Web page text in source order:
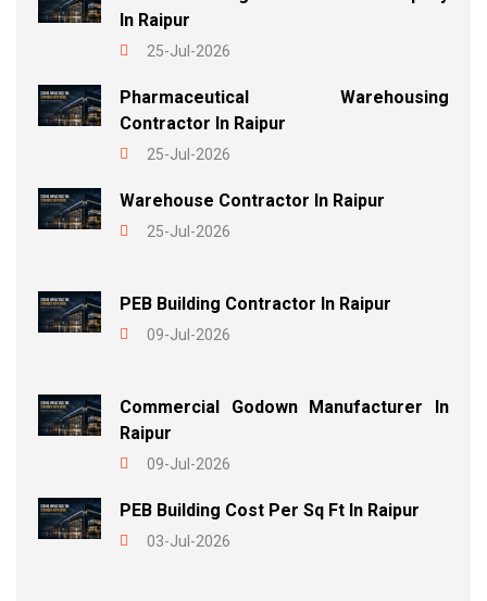
In Raipur
25-Jul-2026
Pharmaceutical Warehousing
Contractor In Raipur
25-Jul-2026
Warehouse Contractor In Raipur
25-Jul-2026
PEB Building Contractor In Raipur
09-Jul-2026
Commercial Godown Manufacturer In
Raipur
09-Jul-2026
PEB Building Cost Per Sq Ft In Raipur
03-Jul-2026